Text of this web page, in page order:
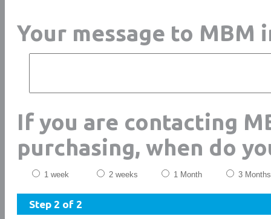
Your message to MBM
If you are contacting
purchasing, when do
1 week 2 weeks 1 Month 3 Months
Step 2 of 2